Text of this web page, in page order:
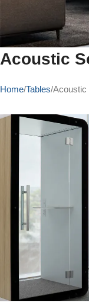
Acoustic
Home Tables Acoustic